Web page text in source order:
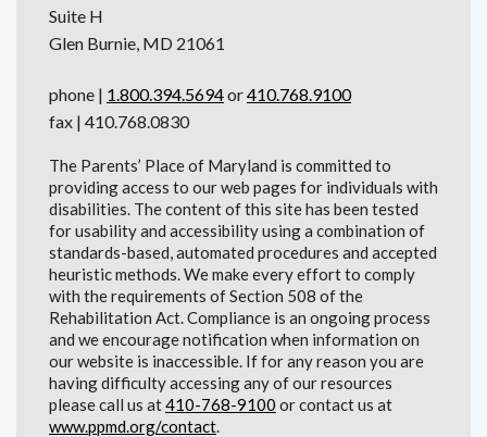
Suite H
Glen Burnie, MD 21061
phone | 1.800.394.5694or410.768.9100
fax | 410.768.0830
The Parents’ Place of Maryland is committed to
providing access to our web pages for individuals with
disabilities. The content of this site has been tested
for usability and accessibility using a combination of
standards-based, automated procedures and accepted
heuristic methods. We make every effort to comply
with the requirements of Section 508 of the
Rehabilitation Act. Compliance is an ongoing process
and we encourage notification when information on
our website is inaccessible. If for any reason you are
having difficulty accessing any of our resources
please call us at410-768-9100 or contact us at
www.ppmd.org/contact.